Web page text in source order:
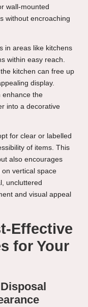
wall-mounted
without encroaching
in areas like kitchens
within easy reach.
kitchen can free up
display.
enhance the
into a decorative
for clear or labelled
of items. This
also encourages
vertical space
uncluttered
and visual appeal
Effective
for Your